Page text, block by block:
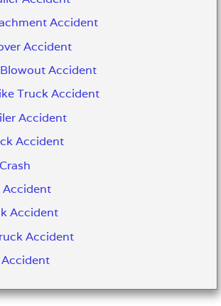
Accident
Accident
Accident
Truck Accident
Accident
Accident
Accident
Accident
Accident